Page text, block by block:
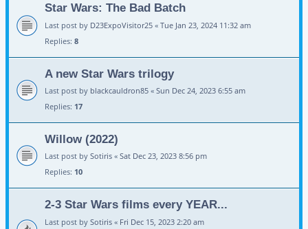
Star Wars: The Bad Batch
Last post by D23ExpoVisitor25 « Tue Jan 23, 2024 11:32 am
Replies: 8
A new Star Wars trilogy
Last post by blackcauldron85 « Sun Dec 24, 2023 6:55 am
Replies: 17
Willow (2022)
Last post by Sotiris « Sat Dec 23, 2023 8:56 pm
Replies: 10
2-3 Star Wars films every YEAR...
Last post by Sotiris « Fri Dec 15, 2023 2:20 am